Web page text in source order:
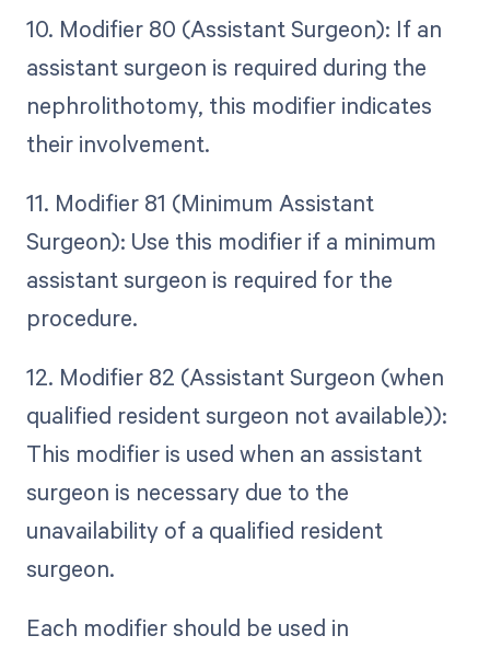
10. Modifier 80 (Assistant Surgeon): If an
assistant surgeon is required during the
nephrolithotomy, this modifier indicates
their involvement.
11. Modifier 81 (Minimum Assistant
Surgeon): Use this modifier if a minimum
assistant surgeon is required for the
procedure.
12. Modifier 82 (Assistant Surgeon (when
qualified resident surgeon not available)):
This modifier is used when an assistant
surgeon is necessary due to the
unavailability of a qualified resident
surgeon.
Each modifier should be used in